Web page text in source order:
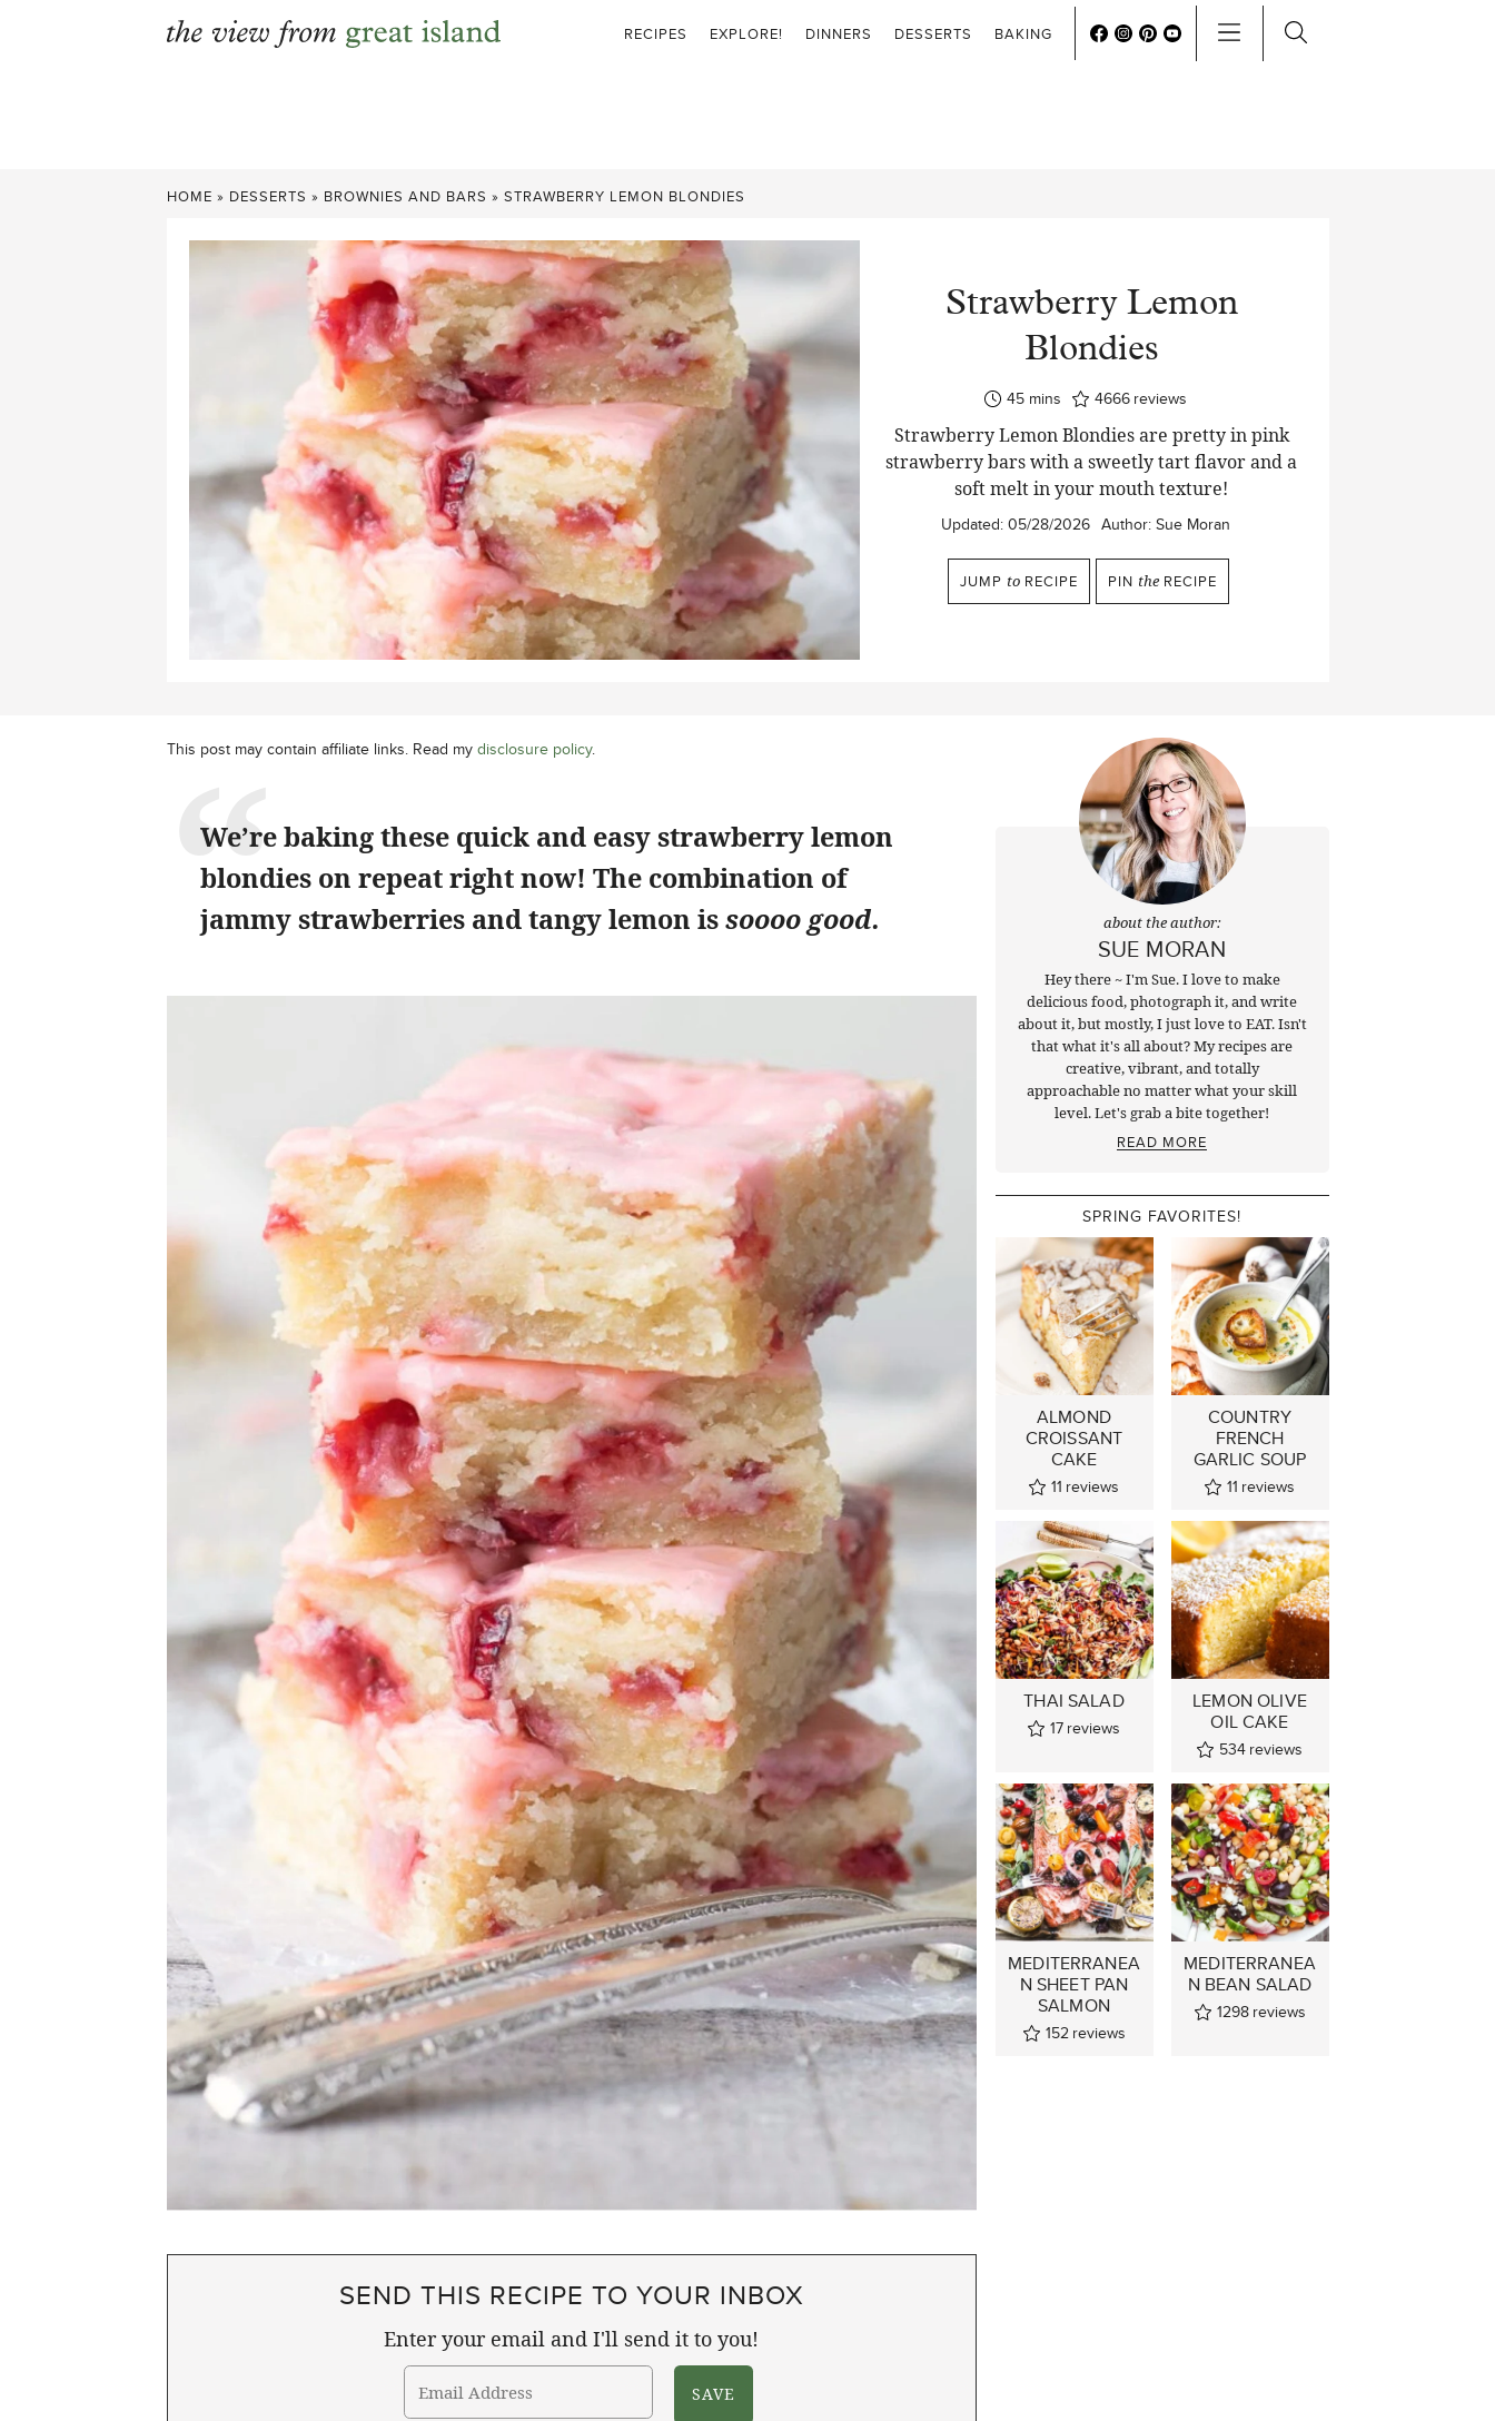
RECIPES EXPLORE! DINNERS DESSERTS BAKING
HOME » DESSERTS » BROWNIES AND BARS » STRAWBERRY LEMON BLONDIES
Strawberry Lemon
Blondies
45minutes
mins 4666 reviews
Strawberry Lemon Blondies are pretty in pink
strawberry bars with a sweetly tart flavor and a
soft melt in your mouth texture!
Updated: 05/28/2026 Author: Sue Moran
JUMP to RECIPE PIN the RECIPE
This post may contain affiliate links. Read my disclosure policy.
We’re baking these quick and easy strawberry lemon
blondies on repeat right now! The combination of
jammy strawberries and tangy lemon issoooo good.
SEND THIS RECIPE TO YOUR INBOX
Enter your email and I'll send it to you!
about the author:
SUE MORAN
Hey there ~ I'm Sue. I love to make
delicious food, photograph it, and write
about it, but mostly, I just love to EAT. Isn't
that what it's all about? My recipes are
creative, vibrant, and totally
approachable no matter what your skill
level. Let's grab a bite together!
READ MORE
SPRING FAVORITES!
ALMOND
CROISSANT
CAKE
11 reviews
COUNTRY
FRENCH
GARLIC SOUP
11 reviews
THAI SALAD
17 reviews
LEMON OLIVE
OIL CAKE
534 reviews
MEDITERRANEA
N SHEET PAN
SALMON
152 reviews
MEDITERRANEA
N BEAN SALAD
1298 reviews